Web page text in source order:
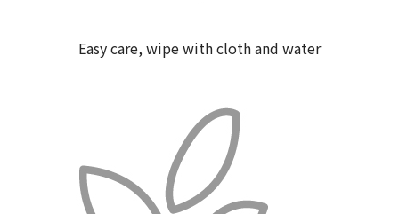
Easy care, wipe with cloth and water